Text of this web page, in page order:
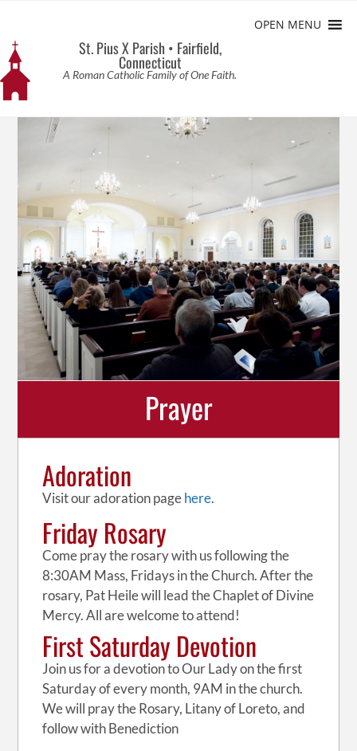
OPEN MENU
St. Pius X Parish • Fairfield,
Connecticut
A Roman Catholic Family of One Faith.
Prayer
Adoration
Visit our adoration pagehere.
Friday Rosary
Come pray the rosary with us following the
8:30AM Mass, Fridays in the Church. After the
rosary, Pat Heile will lead the Chaplet of Divine
Mercy. All are welcome to attend!
First Saturday Devotion
Join us for a devotion to Our Lady on the first
Saturday of every month, 9AM in the church.
We will pray the Rosary, Litany of Loreto, and
follow with Benediction